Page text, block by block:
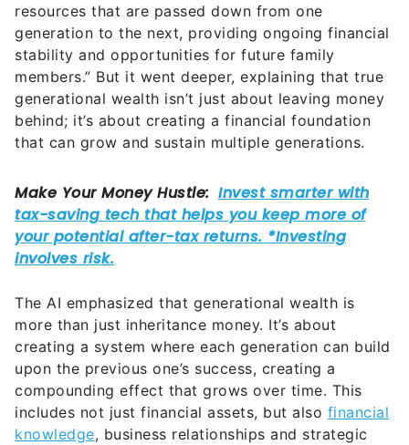
resources that are passed down from one
generation to the next, providing ongoing financial
stability and opportunities for future family
members.” But it went deeper, explaining that true
generational wealth isn’t just about leaving money
behind; it’s about creating a financial foundation
that can grow and sustain multiple generations.
The AI emphasized that generational wealth is
more than just inheritance money. It’s about
creating a system where each generation can build
upon the previous one’s success, creating a
compounding effect that grows over time. This
includes not just financial assets, but also financial
knowledge, business relationships and strategic